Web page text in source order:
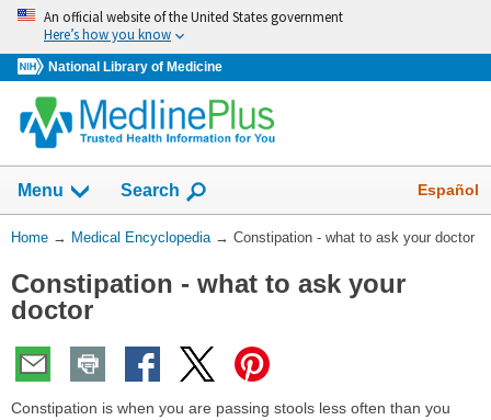
Skip
navigation
An official website of the United States government
Here’s how you know
National Library of Medicine
navigation
has
collapsed.
Menu Show
Search Español
You
Here:
Home → Medical Encyclopedia → Constipation - what to ask your doctor
Constipation - what to ask your
doctor
Constipation is when you are passing stools less often than you